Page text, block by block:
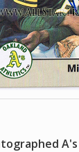
A's